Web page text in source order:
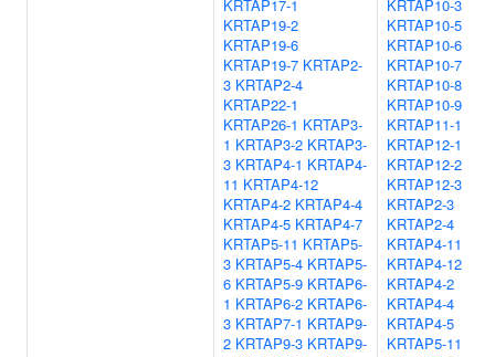
KRTAP17-1
KRTAP19-2
KRTAP19-6
KRTAP19-7 KRTAP2-
3 KRTAP2-4
KRTAP22-1
KRTAP26-1 KRTAP3-
1 KRTAP3-2 KRTAP3-
3 KRTAP4-1 KRTAP4-
11 KRTAP4-12
KRTAP4-2 KRTAP4-4
KRTAP4-5 KRTAP4-7
KRTAP5-11 KRTAP5-
3 KRTAP5-4 KRTAP5-
6 KRTAP5-9 KRTAP6-
1 KRTAP6-2 KRTAP6-
3 KRTAP7-1 KRTAP9-
2 KRTAP9-3 KRTAP9-
KRTAP10-3
KRTAP10-5
KRTAP10-6
KRTAP10-7
KRTAP10-8
KRTAP10-9
KRTAP11-1
KRTAP12-1
KRTAP12-2
KRTAP12-3
KRTAP2-3
KRTAP2-4
KRTAP4-11
KRTAP4-12
KRTAP4-2
KRTAP4-4
KRTAP4-5
KRTAP5-11